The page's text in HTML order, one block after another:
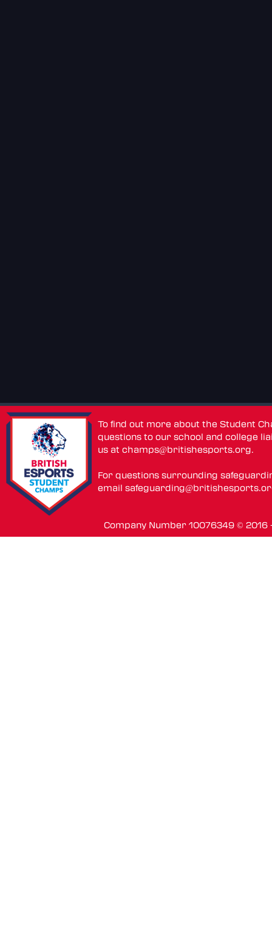
To find out more about the Student
questions to our school and college
us atchamps@britishesports.org.
For questions surrounding
email
Company Number 10076349 ©